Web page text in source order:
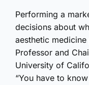
Performing a
decisions about
aesthetic
Professor and
University of
“You have to